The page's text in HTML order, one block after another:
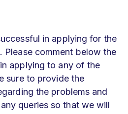
in applying for the
Please comment below the
applying to any of the
sure to provide the
the problems and
queries so that we will